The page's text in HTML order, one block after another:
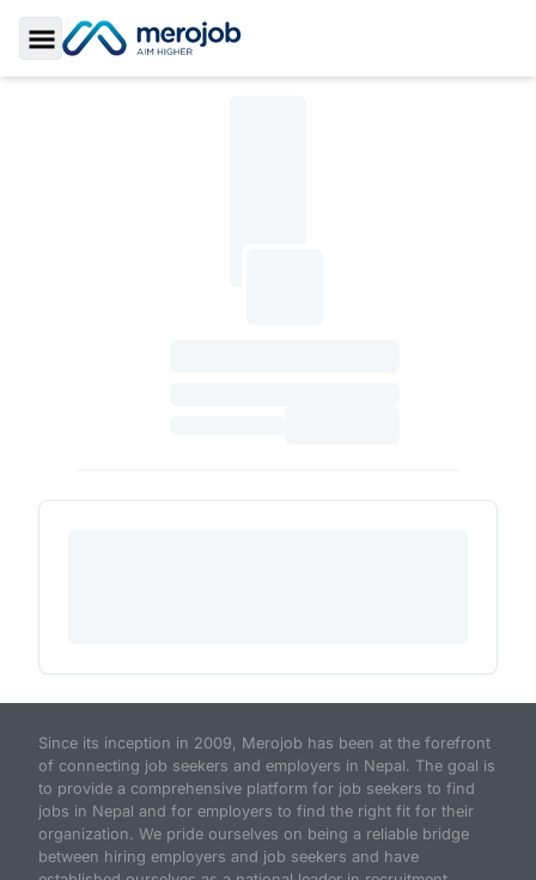
Toggle Sidebar
Since its inception in 2009, Merojob has been at the forefront
of connecting job seekers and employers in Nepal. The goal is
to provide a comprehensive platform for job seekers to find
jobs in Nepal and for employers to find the right fit for their
organization. We pride ourselves on being a reliable bridge
between hiring employers and job seekers and have